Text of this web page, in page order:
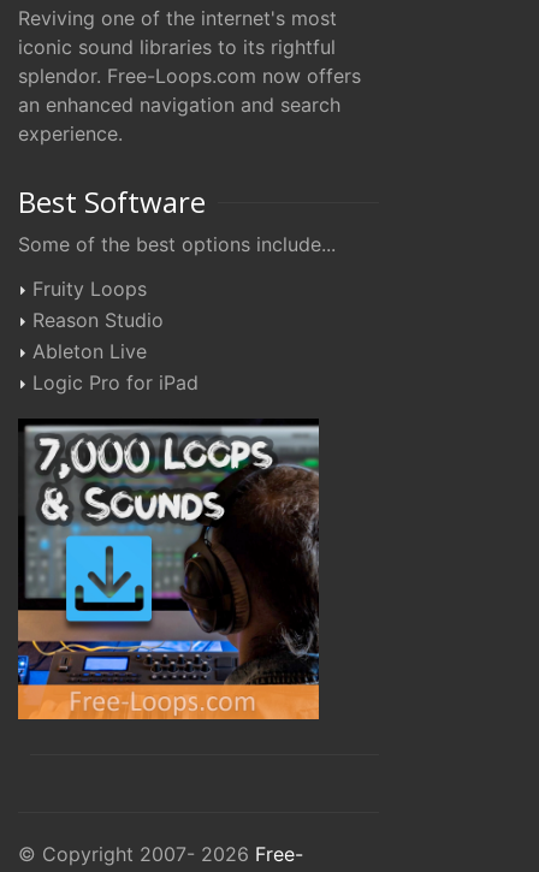
Reviving one of the internet's most
iconic sound libraries to its rightful
splendor. Free-Loops.com now offers
an enhanced navigation and search
experience.
Best Software
Some of the best options include...
Fruity Loops
Reason Studio
Ableton Live
Logic Pro for iPad
© Copyright 2007- 2026 Free-